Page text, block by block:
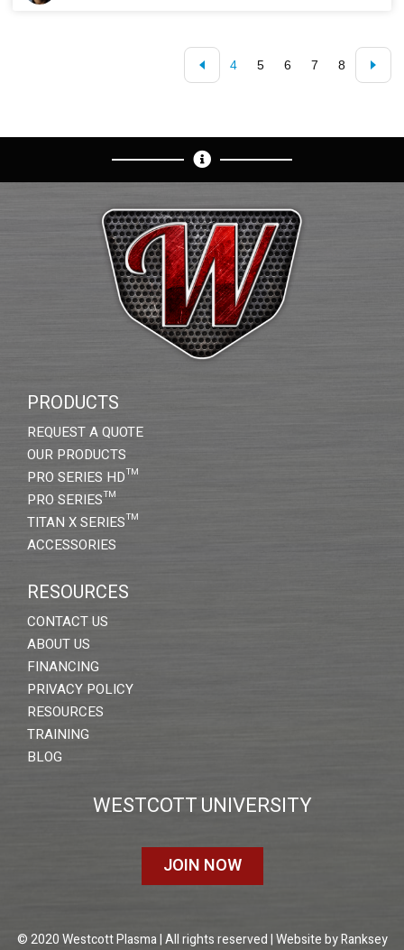
4 5 6 7 8
PRODUCTS
REQUEST A QUOTE
OUR PRODUCTS
PRO SERIES HD™
PRO SERIES™
TITAN X SERIES™
ACCESSORIES
RESOURCES
CONTACT US
ABOUT US
FINANCING
PRIVACY POLICY
RESOURCES
TRAINING
BLOG
WESTCOTT UNIVERSITY
JOIN NOW
© 2020 Westcott Plasma | All rights reserved | Website byRanksey